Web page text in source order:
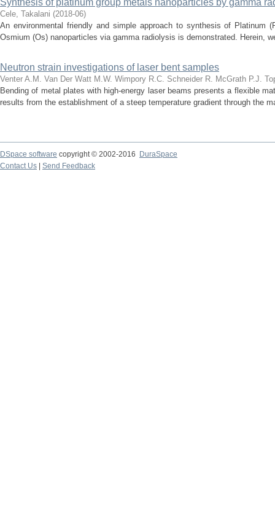
Synthesis of platinum group metals nanoparticles by gamma
Cele, Takalani (2018-06)
An environmental friendly and simple approach to synthesis of Platinum
Osmium (Os) nanoparticles via gamma radiolysis is demonstrated. Herein,
Neutron strain investigations of laser bent samples
Venter A.M. Van Der Watt M.W. Wimpory R.C. Schneider R. McGrath P.J.
Bending of metal plates with high-energy laser beams presents a flexible
results from the establishment of a steep temperature gradient through the
DSpace software copyright © 2002-2016
DuraSpace
Contact Us
Send Feedback